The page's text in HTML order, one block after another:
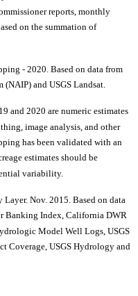
reports, monthly
on the summation of
- 2020. Based on data from
and USGS Landsat.
and 2020 are numeric estimates
image analysis, and other
has been validated with an
estimates should be
variability.
Nov. 2015. Based on data
Banking Index, California DWR
Model Well Logs, USGS
Coverage, USGS Hydrology and